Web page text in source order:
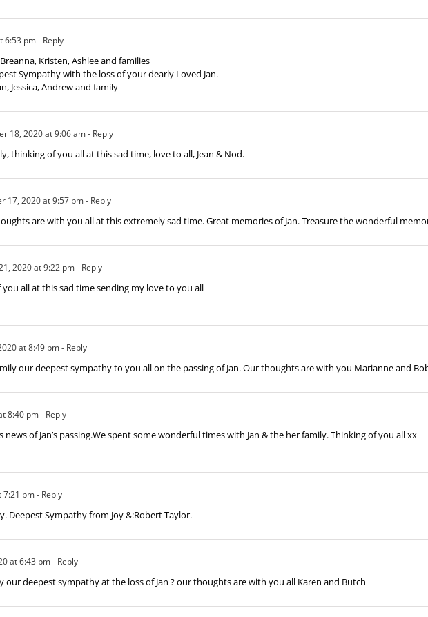
6:53 pm- Reply
Kristen, Ashlee and families
Sympathy with the loss of your dearly Loved Jan.
Jessica, Andrew and family
18, 2020 at 9:06 am- Reply
thinking of you all at this sad time, love to all, Jean & Nod.
17, 2020 at 9:57 pm- Reply
are with you all at this extremely sad time. Great memories of Jan. Treasure the wonderful
2020 at 9:22 pm- Reply
all at this sad time sending my love to you all
at 8:49 pm- Reply
our deepest sympathy to you all on the passing of Jan. Our thoughts are with you Marianne and
8:40 pm- Reply
news of Jan’s passing.We spent some wonderful times with Jan & the her family. Thinking of you all xx
7:21 pm- Reply
Deepest Sympathy from Joy &:Robert Taylor.
at 6:43 pm- Reply
our deepest sympathy at the loss of Jan ? our thoughts are with you all Karen and Butch